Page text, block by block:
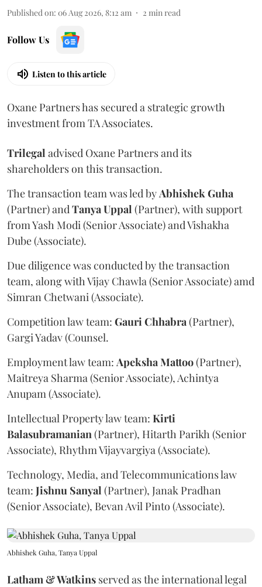
Published on: 06 Aug 2026, 8:12 am 2 min read
Follow Us
Listen to this article
Oxane Partners has secured a strategic growth
investment from TA Associates.
Trilegal advised Oxane Partners and its
shareholders on this transaction.
The transaction team was led byAbhishekGuha
(Partner) andTanyaUppal (Partner), with support
from Yash Modi (Senior Associate) and Vishakha
Dube (Associate).
Due diligence was conducted by the transaction
team, along with Vijay Chawla (Senior Associate) amd
Simran Chetwani (Associate).
Competition law team: GauriChhabra(Partner),
Gargi Yadav (Counsel.
Employment law team: ApekshaMattoo(Partner),
Maitreya Sharma (Senior Associate), Achintya
Anupam (Associate).
Intellectual Property law team: Kirti
Balasubramanian(Partner), Hitarth Parikh (Senior
Associate), Rhythm Vijayvargiya (Associate).
Technology, Media, and Telecommunications law
team: Jishnu Sanyal (Partner), Janak Pradhan
(Senior Associate), Bevan Avil Pinto (Associate).
Abhishek Guha, Tanya Uppal
Latham & Watkins served as the international legal